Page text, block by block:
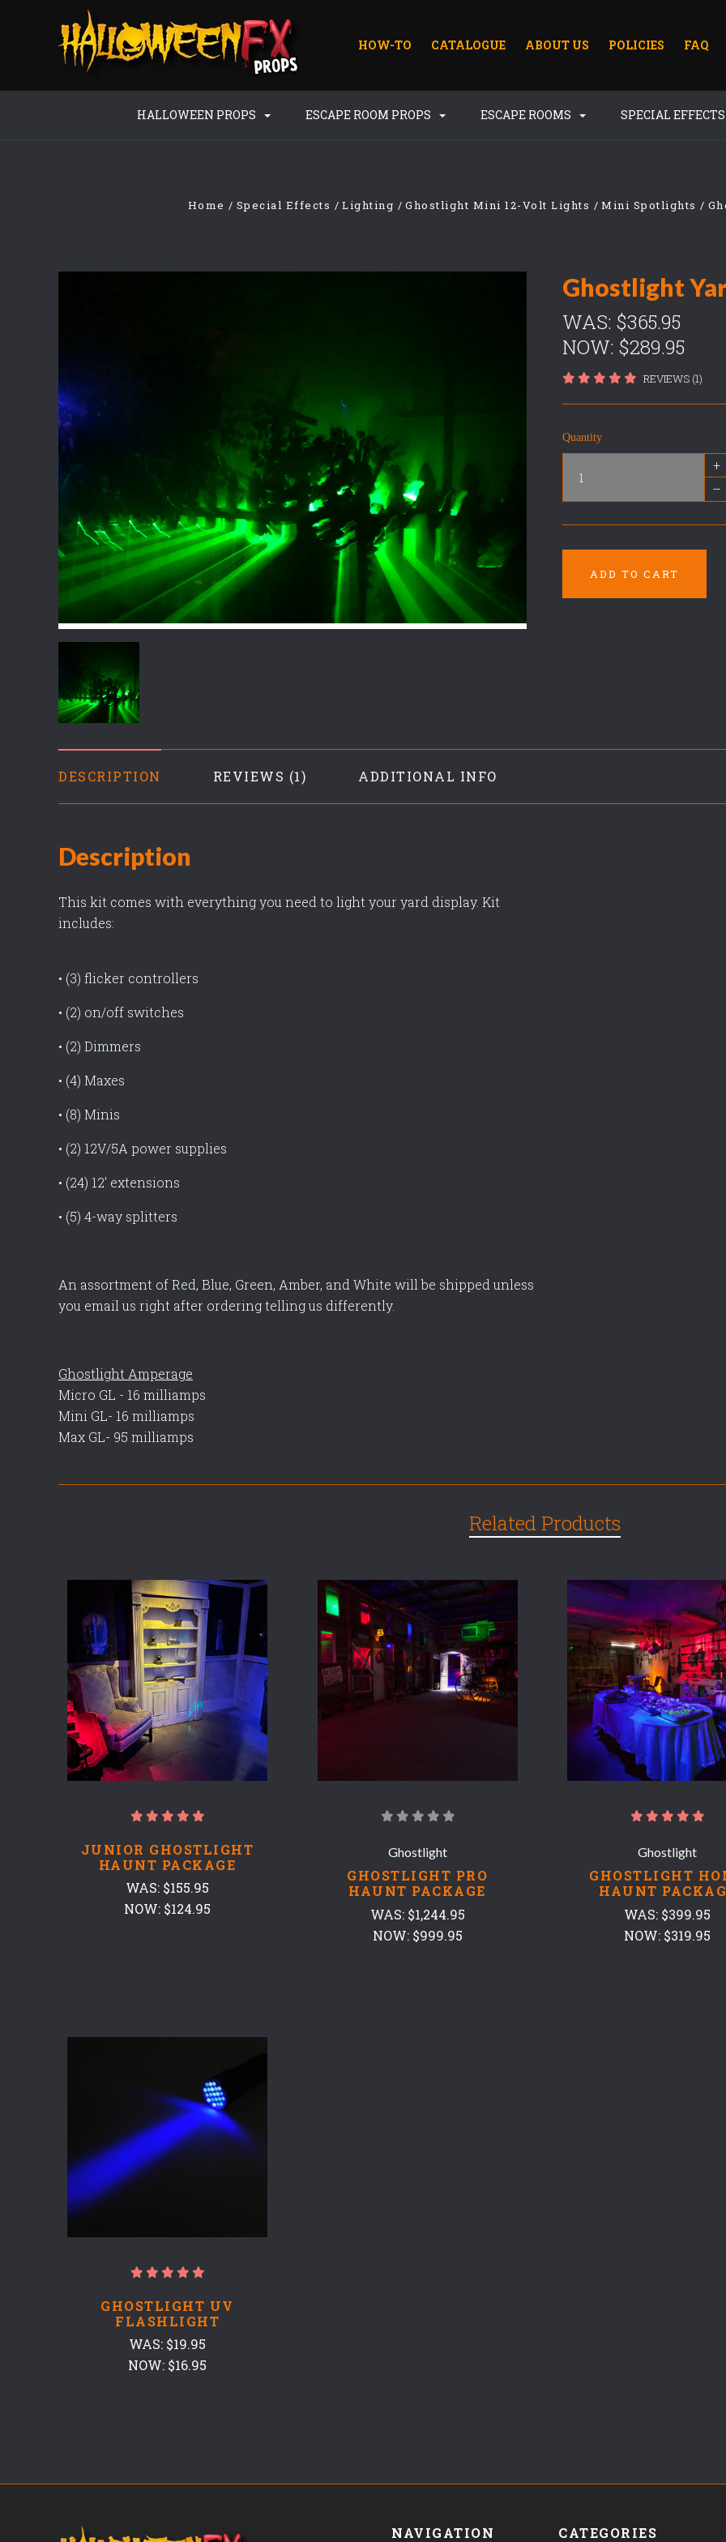
HOW-TO CATALOGUE ABOUT US POLICIES FAQ
HALLOWEEN PROPS ESCAPE ROOM PROPS ESCAPE ROOMS SPECIAL EFFECTS
Home Special Effects Lighting Ghostlight Mini 12-Volt Lights Mini Spotlights
Ghostlight
WAS:$365.95
NOW:$289.95
REVIEWS (1)
Quantity
+
–
ADD TO CART
DESCRIPTION REVIEWS ADDITIONAL INFO
Description
This kit comes with everything you need to light your yard display. Kit
includes:
• (3) flicker controllers
• (2) on/off switches
• (2) Dimmers
• (4) Maxes
• (8) Minis
• (2) 12V/5A power supplies
• (24) 12’ extensions
• (5) 4-way splitters
An assortment of Red, Blue, Green, Amber, and White will be shipped unless
you email us right after ordering telling us differently.
Ghostlight Amperage
Micro GL - 16 milliamps
Mini GL- 16 milliamps
Max GL- 95 milliamps
Related Products
JUNIOR GHOSTLIGHT
HAUNT PACKAGE
WAS: $155.95
NOW: $124.95
Ghostlight
GHOSTLIGHT PRO
HAUNT PACKAGE
WAS: $1,244.95
NOW: $999.95
Ghostlight
GHOSTLIGHT
HAUNT
WAS: $399.95
NOW: $319.95
GHOSTLIGHT UV
FLASHLIGHT
WAS: $19.95
NOW: $16.95
NAVIGATION CATEGORIES